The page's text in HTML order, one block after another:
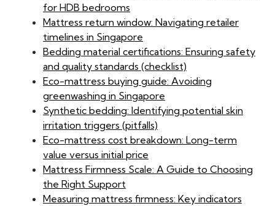
for HDB bedrooms
Mattress return window: Navigating retailer
timelines in Singapore
Bedding material certifications: Ensuring safety
and quality standards (checklist)
Eco-mattress buying guide: Avoiding
greenwashing in Singapore
Synthetic bedding: Identifying potential skin
irritation triggers (pitfalls)
Eco-mattress cost breakdown: Long-term
value versus initial price
Mattress Firmness Scale: A Guide to Choosing
the Right Support
Measuring mattress firmness: Key indicators